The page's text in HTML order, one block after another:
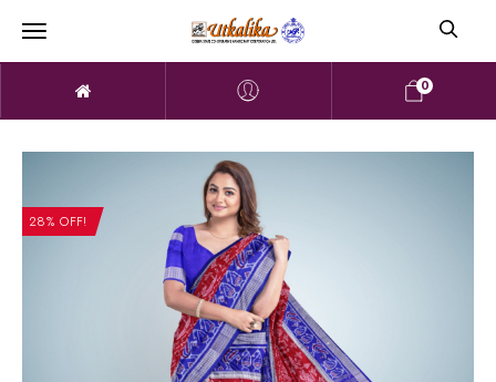
0
28% OFF!